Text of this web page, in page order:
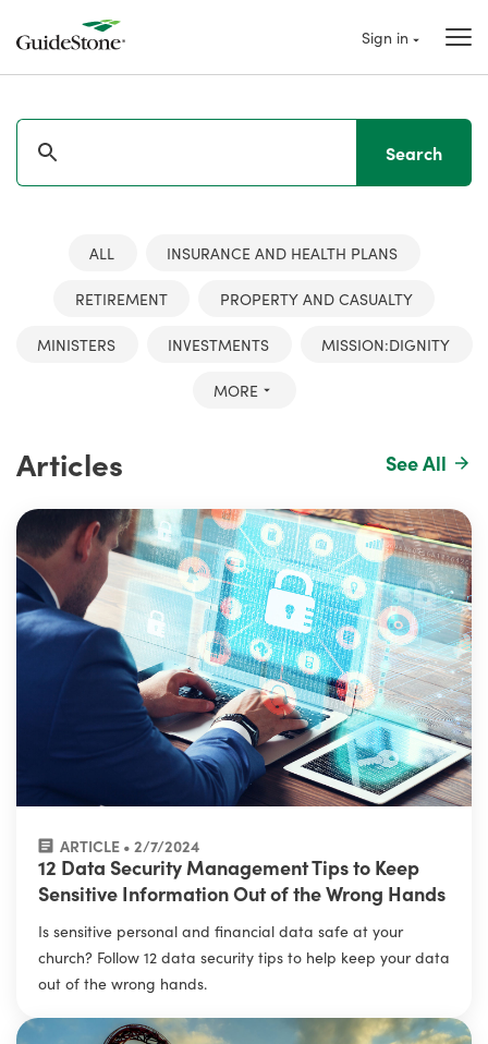
Sign in
Search
ALL INSURANCE AND HEALTH PLANS
RETIREMENT PROPERTY AND CASUALTY
MINISTERS INVESTMENTS MISSION:DIGNITY
MORE
Articles See All
ARTICLE • 2/7/2024
12 Data Security Management Tips to Keep
Sensitive Information Out of the Wrong Hands
Is sensitive personal and financial data safe at your
church? Follow 12 data security tips to help keep your data
out of the wrong hands.